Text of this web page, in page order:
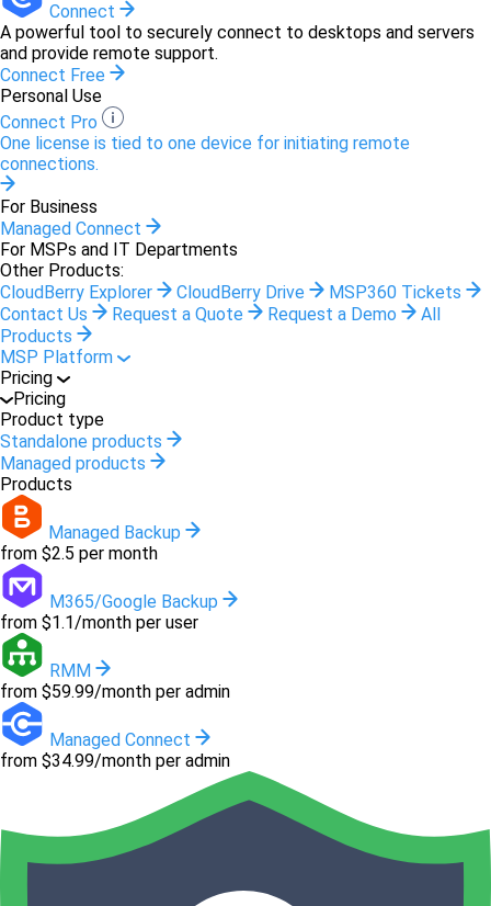
Connect
A powerful tool to securely connect to desktops and servers
and provide remote support.
Connect Free
Personal Use
Connect Pro
One license is tied to one device for initiating remote
connections.
For Business
Managed Connect
For MSPs and IT Departments
Other Products:
CloudBerry Explorer
CloudBerry Drive
MSP360 Tickets
Contact Us
Request a Quote Request a Demo
All
Products
MSP Platform
Pricing
Pricing
Product type
Standalone products
Managed products
Products
Managed Backup
from $2.5 per month
M365/Google Backup
from $1.1/month per user
RMM
from $59.99/month per admin
Managed Connect
from $34.99/month per admin